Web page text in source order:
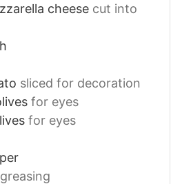
cheese cut into
sliced for decoration
for eyes
for eyes